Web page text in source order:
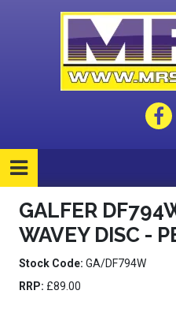
GALFER
WAVEY DISC -
Stock Code: GA/DF794W
RRP: £89.00